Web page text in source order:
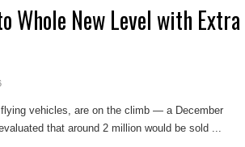
Whole New Level with Extra
vehicles, are on the climb — a December
that around 2 million would be sold ...